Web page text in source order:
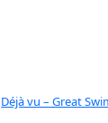
Déjà vu – Great